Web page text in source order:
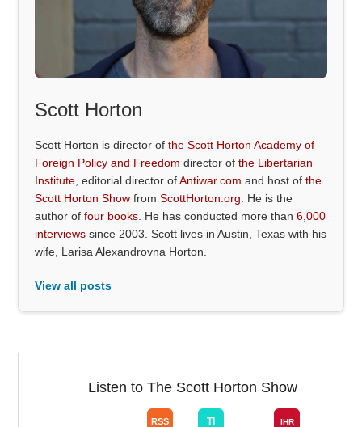
Scott Horton
Scott Horton is director ofthe Scott Horton Academy of
Foreign Policy and Freedom director ofthe Libertarian
Institute , editorial director ofAntiwar.com and host ofthe
Scott Horton Show fromScottHorton.org . He is the
author offour books . He has conducted more than6,000
interviews since 2003. Scott lives in Austin, Texas with his
wife, Larisa Alexandrovna Horton.
View all posts
Listen to The Scott Horton Show